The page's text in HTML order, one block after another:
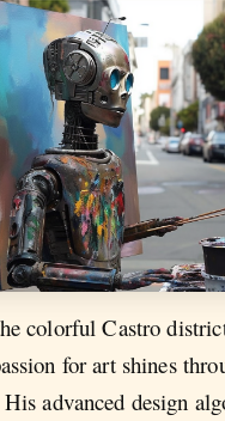
colorful Castro
for art shines
His advanced design